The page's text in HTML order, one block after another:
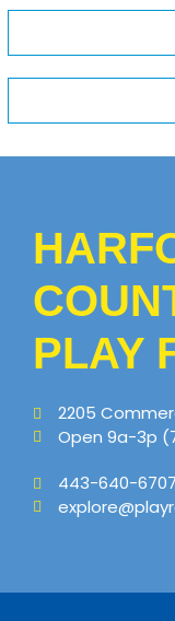
PLAY
2205
Open 9a-3p
443-640-6707